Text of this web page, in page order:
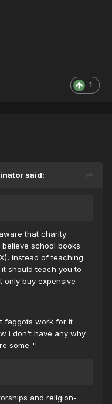
1
said:
that charity
school books
instead of teaching
should teach you to
only buy expensive
faggots work for it
i don't have any why
some..''
and religion-